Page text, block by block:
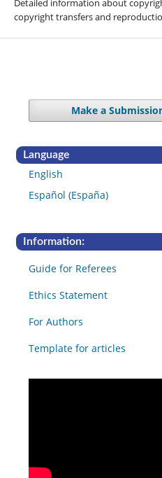
Detailed information about
copyright transfers and
Make a
Language
English
Español (España)
Information:
Guide for Referees
Ethics Statement
For Authors
Template for articles